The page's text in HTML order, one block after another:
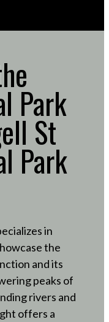
Park
St
Park
in
the
and its
peaks of
rivers and
offers a